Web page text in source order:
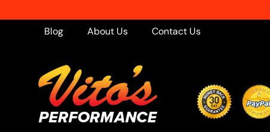
Skip to content
Blog About Us Contact Us